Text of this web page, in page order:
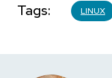
Tags LINUX